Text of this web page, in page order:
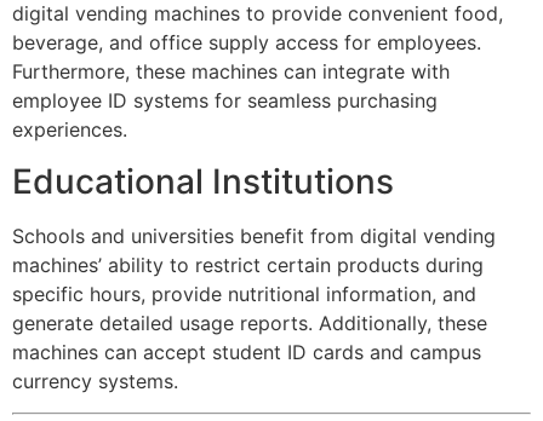
digital vending machines to provide convenient food,
beverage, and office supply access for employees.
Furthermore, these machines can integrate with
employee ID systems for seamless purchasing
experiences.
Educational Institutions
Schools and universities benefit from digital vending
machines’ ability to restrict certain products during
specific hours, provide nutritional information, and
generate detailed usage reports. Additionally, these
machines can accept student ID cards and campus
currency systems.